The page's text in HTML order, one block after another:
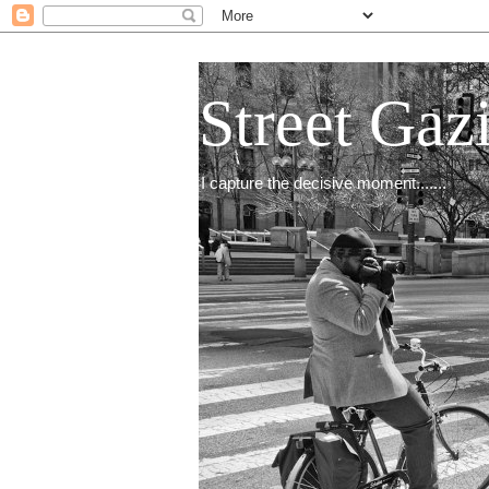
Street
I capture the decisive moment.......